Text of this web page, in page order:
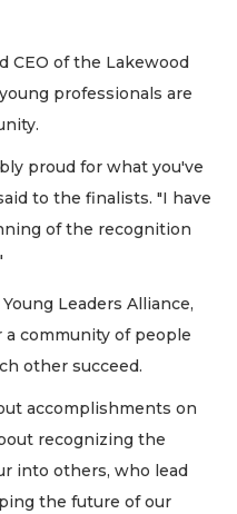
CEO of the Lakewood
professionals are
proud for what you've
to the finalists. "I have
of the recognition
Leaders Alliance,
community of people
other succeed.
accomplishments on
recognizing the
into others, who lead
the future of our